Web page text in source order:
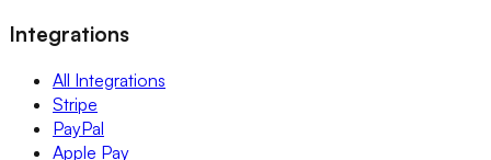
Integrations
All Integrations
Stripe
PayPal
Apple Pay